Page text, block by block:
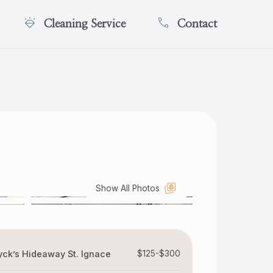
Cleaning Service Contact
Show All Photos
Hideaway St. Ignace $125-$300